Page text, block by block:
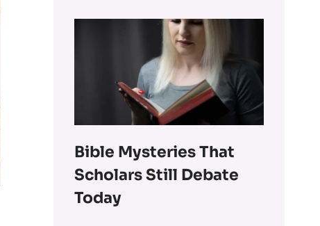
Bible Mysteries That
Scholars Still Debate
Today